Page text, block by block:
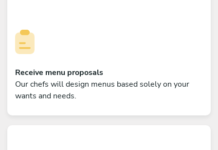
Receive menu proposals
Our chefs will design menus based solely on your
wants and needs.